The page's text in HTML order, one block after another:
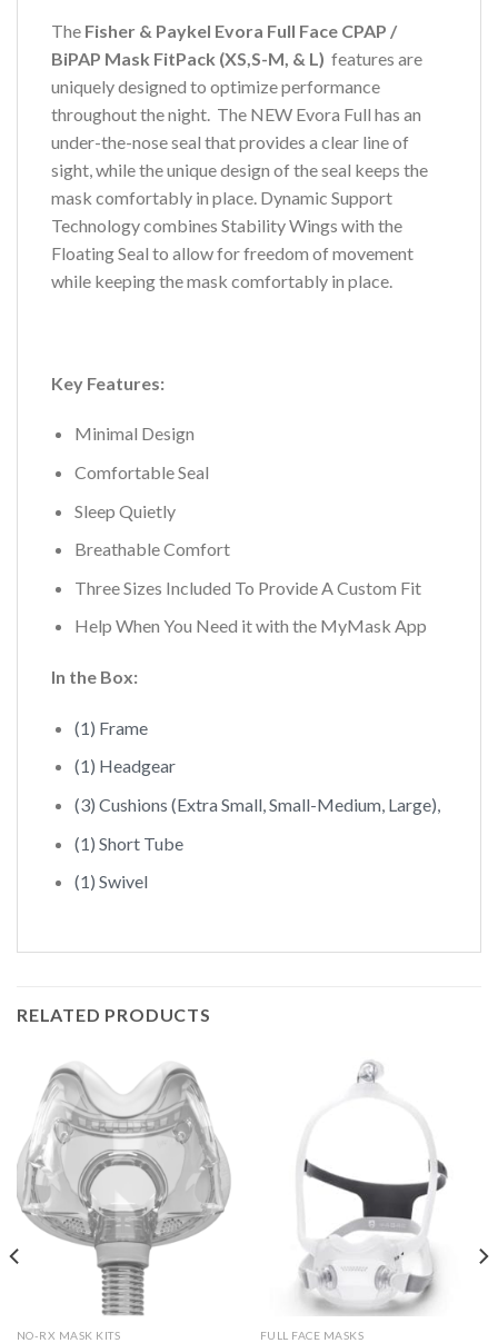
The Fisher & Paykel Evora Full Face CPAP /
BiPAP Mask FitPack (XS,S-M, & L) features are
uniquely designed to optimize performance
throughout the night. The NEW Evora Full has an
under-the-nose seal that provides a clear line of
sight, while the unique design of the seal keeps the
mask comfortably in place. Dynamic Support
Technology combines Stability Wings with the
Floating Seal to allow for freedom of movement
while keeping the mask comfortably in place.
Key Features:
Minimal Design
Comfortable Seal
Sleep Quietly
Breathable Comfort
Three Sizes Included To Provide A Custom Fit
Help When You Need it with the MyMask App
In the Box:
(1) Frame
(1) Headgear
(3) Cushions (Extra Small, Small-Medium, Large),
(1) Short Tube
(1) Swivel
RELATED PRODUCTS
NO-RX MASK KITS FULL FACE MASKS